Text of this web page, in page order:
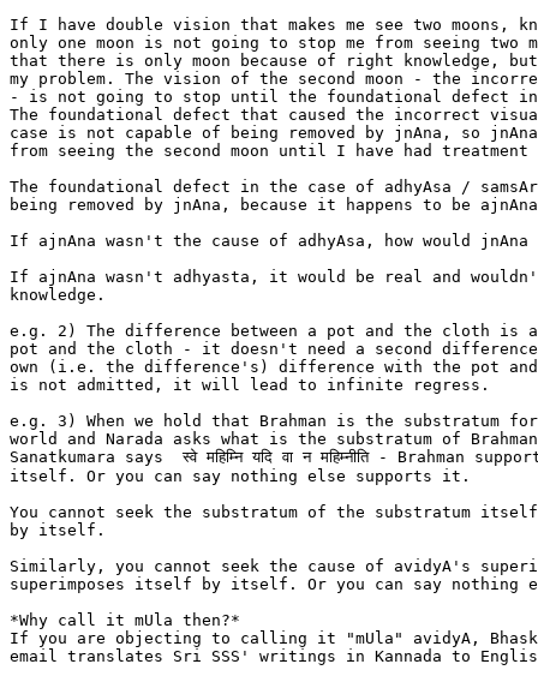
If I have double vision that makes me see two moons,
only one moon is not going to stop me from seeing two
that there is only moon because of right knowledge,
my problem. The vision of the second moon - the
- is not going to stop until the foundational defect
The foundational defect that caused the incorrect
case is not capable of being removed by jnAna, so
from seeing the second moon until I have had
The foundational defect in the case of adhyAsa /
being removed by jnAna, because it happens to be
If ajnAna wasn't the cause of adhyAsa, how would jnAna
If ajnAna wasn't adhyasta, it would be real and
knowledge.
e.g. 2) The difference between a pot and the cloth
pot and the cloth - it doesn't need a second
own (i.e. the difference's) difference with the pot
is not admitted, it will lead to infinite regress.
e.g. 3) When we hold that Brahman is the substratum
world and Narada asks what is the substratum of
Sanatkumara says  स्वे महिम्नि यदि वा न महिम्नीति - Brahman
itself. Or you can say nothing else supports it.
You cannot seek the substratum of the substratum
by itself.
Similarly, you cannot seek the cause of avidyA's
superimposes itself by itself. Or you can say nothing
*Why call it mUla then?*
If you are objecting to calling it "mUla" avidyA,
email translates Sri SSS' writings in Kannada to